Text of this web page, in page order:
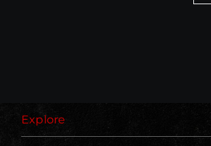
Explore